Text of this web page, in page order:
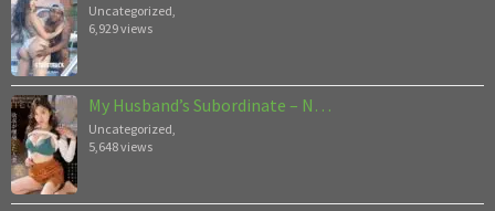
Uncategorized,
6,929 views
My Husband’s Subordinate – N…
Uncategorized,
5,648 views